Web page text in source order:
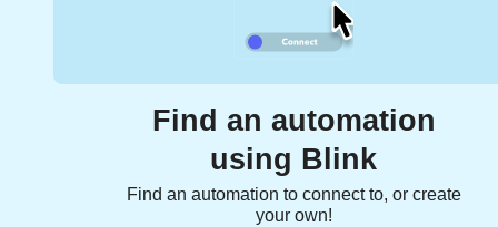
Find an automation
using Blink
Find an automation to connect to, or create
your own!